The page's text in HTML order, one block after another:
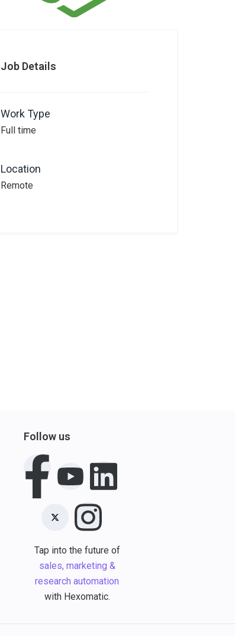
Job Details
Work Type
Full time
Location
Remote
Follow us
Tap into the future of
sales, marketing &
research automation
with Hexomatic.